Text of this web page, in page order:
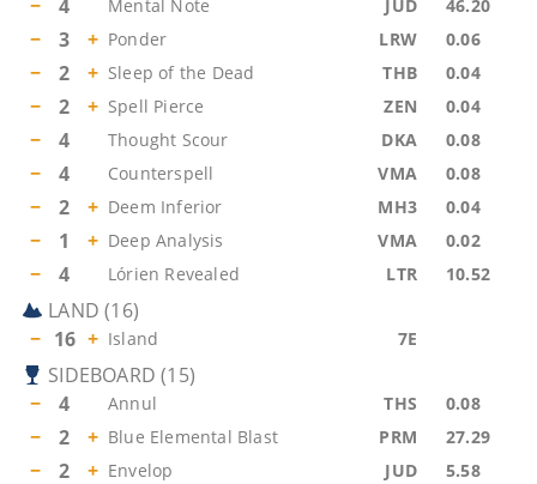
− 4 Mental Note JUD 46.20
− 3 + Ponder LRW 0.06
− 2 + Sleep of the Dead THB 0.04
− 2 + Spell Pierce ZEN 0.04
− 4 Thought Scour DKA 0.08
− 4 Counterspell VMA 0.08
− 2 + Deem Inferior MH3 0.04
− 1 + Deep Analysis VMA 0.02
− 4 Lórien Revealed LTR 10.52
LAND (16)
− 16 + Island 7E
SIDEBOARD (15)
−
4 Annul THS 0.08
− 2 + Blue Elemental Blast PRM 27.29
− 2 + Envelop JUD 5.58